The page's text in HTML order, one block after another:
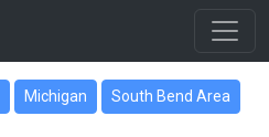
Michigan South Bend Area